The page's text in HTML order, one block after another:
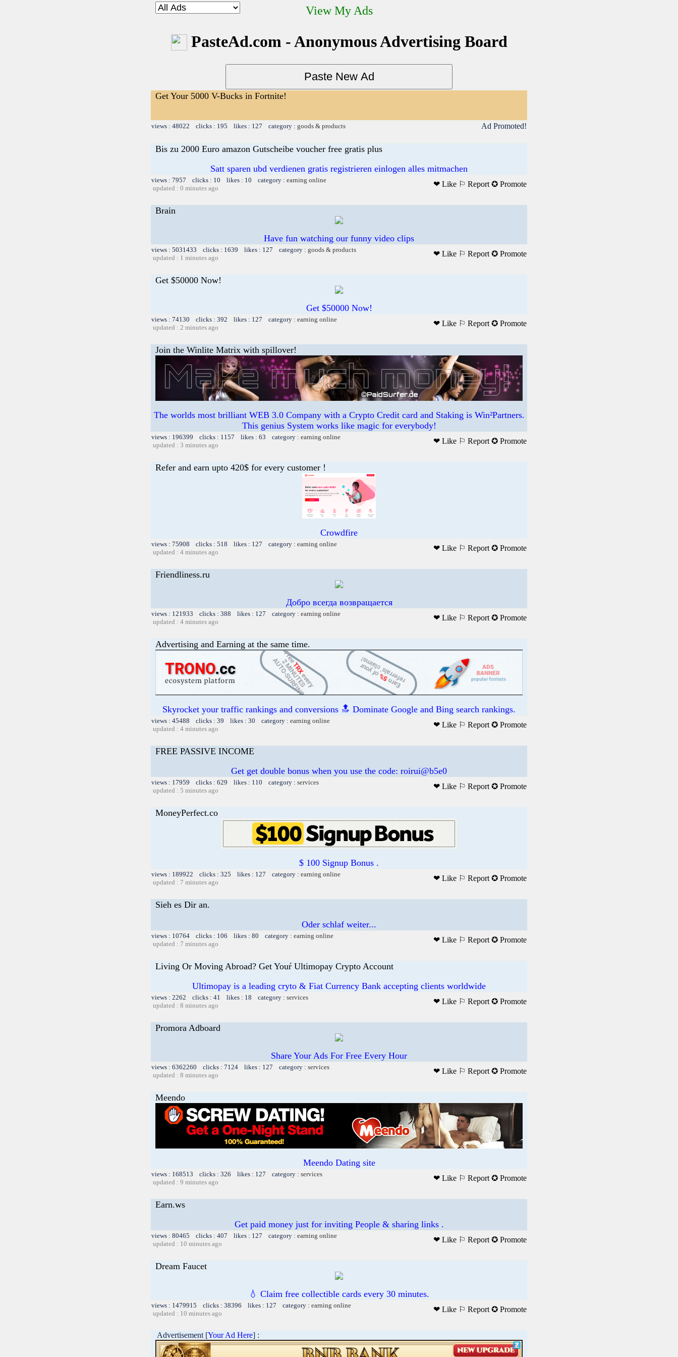
View My Ads
PasteAd.com - Anonymous Advertising Board
Get Your 5000 V-Bucks in Fortnite!
views : 48022 clicks : 195 likes : 127 category : goods & products Ad Promoted!
Bis zu 2000 Euro amazon Gutscheibe voucher free gratis plus
Satt sparen ubd verdienen gratis registrieren einlogen alles mitmachen
views : 7957 clicks : 10 likes : 10 category : earning online
updated : 0 minutes ago
❤ Like ⚐ Report ✪ Promote
Brain
Have fun watching our funny video clips
views : 5031433 clicks : 1639 likes : 127 category : goods & products
updated : 1 minutes ago
❤ Like ⚐ Report ✪ Promote
Get $50000 Now!
Get $50000 Now!
views : 74130 clicks : 392 likes : 127 category : earning online
updated : 2 minutes ago
❤ Like ⚐ Report ✪ Promote
Join the Winlite Matrix with spillover!
The worlds most brilliant WEB 3.0 Company with a Crypto Credit card and Staking is Win²Partners.
This genius System works like magic for everybody!
views : 196399 clicks : 1157 likes : 63 category : earning online
updated : 3 minutes ago
❤ Like ⚐ Report ✪ Promote
Refer and earn upto 420$ for every customer !
Crowdfire
views : 75908 clicks : 518 likes : 127 category : earning online
updated : 4 minutes ago
❤ Like ⚐ Report ✪ Promote
Friendliness.ru
Добро всегда возвращается
views : 121933 clicks : 388 likes : 127 category : earning online
updated : 4 minutes ago
❤ Like ⚐ Report ✪ Promote
Advertising and Earning at the same time.
Skyrocket your traffic rankings and conversions 🔝 Dominate Google and Bing search rankings.
views : 45488 clicks : 39 likes : 30 category : earning online
updated : 4 minutes ago
❤ Like ⚐ Report ✪ Promote
FREE PASSIVE INCOME
Get get double bonus when you use the code: roirui@b5e0
views : 17959 clicks : 629 likes : 110 category : services
updated : 5 minutes ago
❤ Like ⚐ Report ✪ Promote
MoneyPerfect.co
$ 100 Signup Bonus .
views : 189922 clicks : 325 likes : 127 category : earning online
updated : 7 minutes ago
❤ Like ⚐ Report ✪ Promote
Sieh es Dir an.
Oder schlaf weiter...
views : 10764 clicks : 106 likes : 80 category : earning online
updated : 7 minutes ago
❤ Like ⚐ Report ✪ Promote
Living Or Moving Abroad? Get Youŕ Ultimopay Crypto Account
Ultimopay is a leading cryto & Fiat Currency Bank accepting clients worldwide
views : 2262 clicks : 41 likes : 18 category : services
updated : 8 minutes ago
❤ Like ⚐ Report ✪ Promote
Promora Adboard
Share Your Ads For Free Every Hour
views : 6362260 clicks : 7124 likes : 127 category : services
updated : 8 minutes ago
❤ Like ⚐ Report ✪ Promote
Meendo
Meendo Dating site
views : 168513 clicks : 326 likes : 127 category : services
updated : 9 minutes ago
❤ Like ⚐ Report ✪ Promote
Earn.ws
Get paid money just for inviting People & sharing links .
views : 80465 clicks : 407 likes : 127 category : earning online
updated : 10 minutes ago
❤ Like ⚐ Report ✪ Promote
Dream Faucet
💧 Claim free collectible cards every 30 minutes.
views : 1479915 clicks : 38396 likes : 127 category : earning online
updated : 10 minutes ago
❤ Like ⚐ Report ✪ Promote
Advertisement [Your Ad Here] :